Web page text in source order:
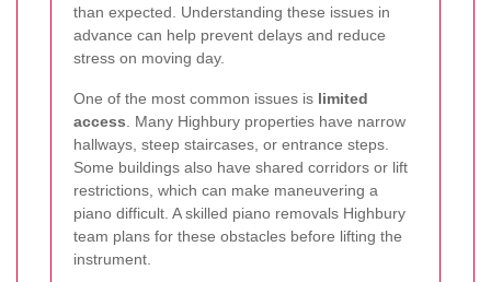
than expected. Understanding these issues in
advance can help prevent delays and reduce
stress on moving day.
One of the most common issues is limited
access . Many Highbury properties have narrow
hallways, steep staircases, or entrance steps.
Some buildings also have shared corridors or lift
restrictions, which can make maneuvering a
piano difficult. A skilled piano removals Highbury
team plans for these obstacles before lifting the
instrument.